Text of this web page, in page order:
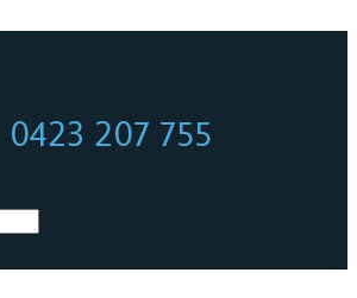
0423 207 755
0423 207 755